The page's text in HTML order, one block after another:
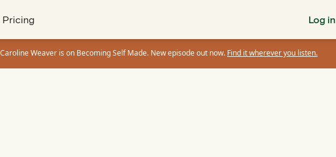
Pricing Log in
Weaver is on Becoming Self Made. New episode out now. Find it wherever you listen.